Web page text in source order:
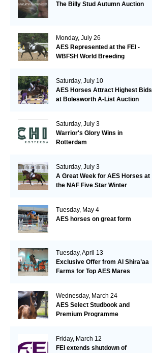
The Billy Stud Autumn Auction
Monday, July 26
AES Represented at the FEI -
WBFSH World Breeding
Saturday, July 10
AES Horses Attract Highest Bids
at Bolesworth A-List Auction
Saturday, July 3
Warrior's Glory Wins in
Rotterdam
Saturday, July 3
A Great Week for AES Horses at
the NAF Five Star Winter
Tuesday, May 4
AES horses on great form
Tuesday, April 13
Exclusive Offer from Al Shira’aa
Farms for Top AES Mares
Wednesday, March 24
AES Select Studbook and
Premium Programme
Friday, March 12
FEI extends shutdown of